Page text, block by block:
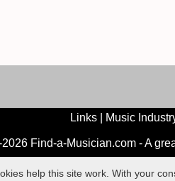
Links| Music
Find-a-Musician.com - A
help this site work. With your